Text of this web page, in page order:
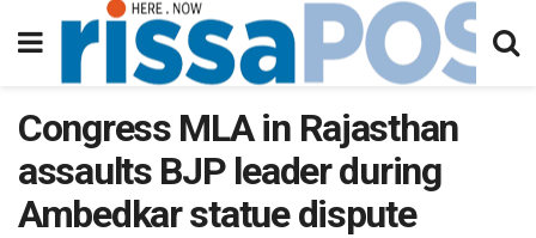
Congress MLA in Rajasthan
assaults BJP leader during
Ambedkar statue dispute